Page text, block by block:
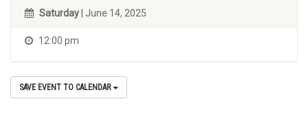
Saturday | June 14, 2025
12:00 pm
SAVE EVENT TO CALENDAR